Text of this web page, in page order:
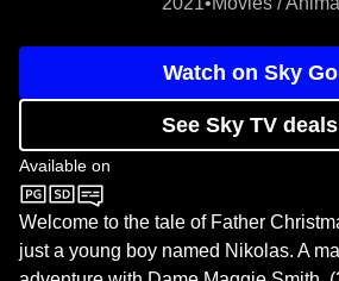
Watch on Sky Go
See Sky TV deals
Available on
Sky Cinema
Welcome to the tale of Father
just a young boy named Nikolas. A